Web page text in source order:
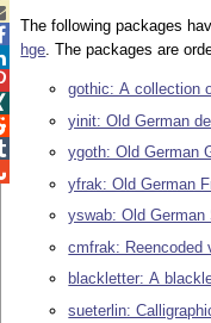
The following packages
hge. The packages are
gothic: A collection
yinit: Old German
ygoth: Old German
yfrak: Old German
yswab: Old German
cmfrak: Reencoded
blackletter: A
sueterlin: